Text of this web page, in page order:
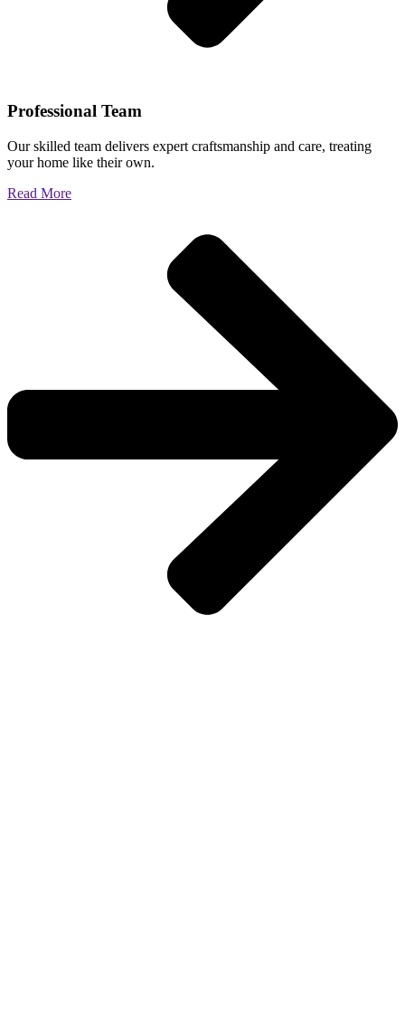
Professional Team
Our skilled team delivers expert craftsmanship and care, treating
your home like their own.
Read More